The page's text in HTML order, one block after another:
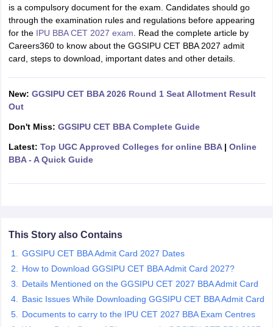
Cutoff
ResultSNAP Cutoff
Result
KeyIPMAT ResultIPMAT Cutoff
All
in MumbaiMBA Colleges in ChennaiMBA Colleges in Kolkata
Social Media ManagerProduct Development ManagerView All
TestMBA Fees in IndiaCheapest Colleges to Study MBA in India
2 MBA Colleges in India
Tier 3 MBA Colleges in India
is a compulsory document for the exam. Candidates should go
through the examination rules and regulations before appearing
for the IPU BBA CET 2027 exam . Read the complete article by
Careers360 to know about the GGSIPU CET BBA 2027 admit
card, steps to download, important dates and other details.
New: GGSIPU CET BBA 2026 Round 1 Seat Allotment Result
Out
Don't Miss: GGSIPU CET BBA Complete Guide
Latest: Top UGC Approved Colleges for online BBA| Online
BBA - A Quick Guide
This Story also Contains
GGSIPU CET BBA Admit Card 2027 Dates
How to Download GGSIPU CET BBA Admit Card 2027?
Details Mentioned on the GGSIPU CET 2027 BBA Admit Card
Basic Issues While Downloading GGSIPU CET BBA Admit Card
Documents to carry to the IPU CET 2027 BBA Exam Centres